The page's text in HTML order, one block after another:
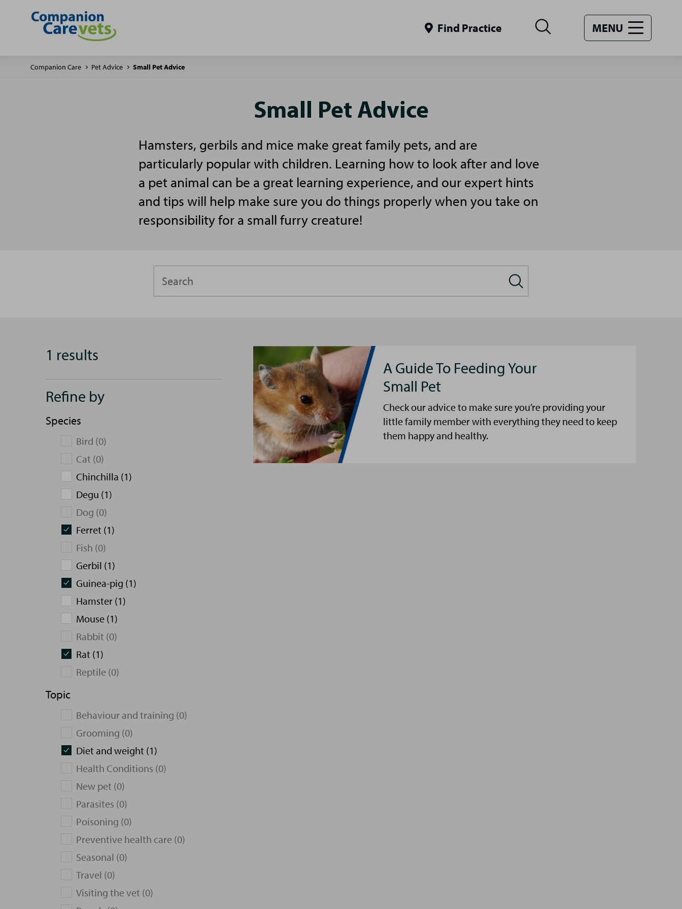
Find Practice MENU
Companion Care Pet Advice Small Pet Advice
Small Pet Advice
Hamsters, gerbils and mice make great family pets, and are
particularly popular with children. Learning how to look after and love
a pet animal can be a great learning experience, and our expert hints
and tips will help make sure you do things properly when you take on
responsibility for a small furry creature!
1 results
Refine by
Species
Bird (0)
Cat (0)
Chinchilla (1)
Degu (1)
Dog (0)
Ferret (1)
Fish (0)
Gerbil (1)
Guinea-pig (1)
Hamster (1)
Mouse (1)
Rabbit (0)
Rat (1)
Reptile (0)
Topic
Behaviour and training (0)
Grooming (0)
Diet and weight (1)
Health Conditions (0)
New pet (0)
Parasites (0)
Poisoning (0)
Preventive health care (0)
Seasonal (0)
Travel (0)
Visiting the vet (0)
A Guide To Feeding Your
Small Pet
Check our advice to make sure you’re providing your
little family member with everything they need to keep
them happy and healthy.